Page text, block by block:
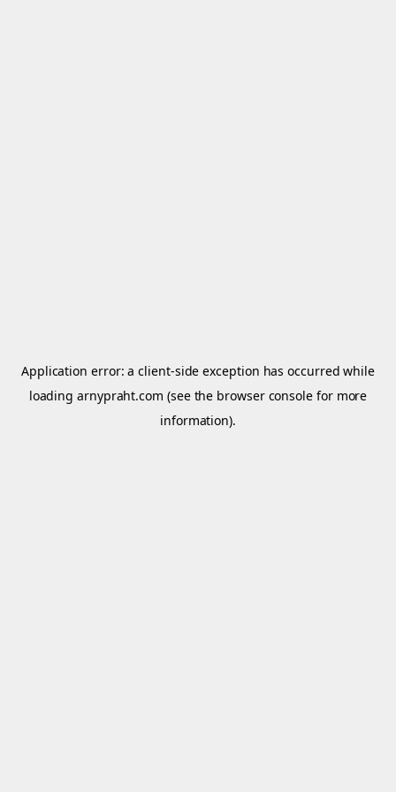
Application error: aclient-side exception has occurred while
loadingarnypraht.com (see the browser console for more
information).